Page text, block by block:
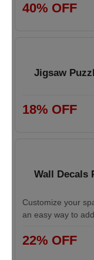
40% OFF
Jigsaw
18% OFF
Wall Decals
Customize your
an easy way to
22% OFF